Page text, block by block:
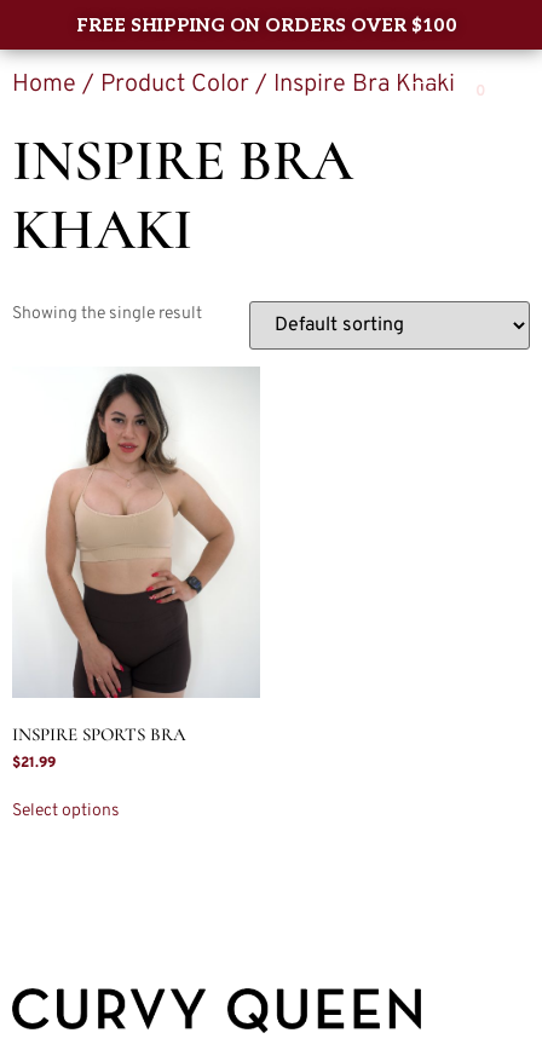
FREE SHIPPING ON ORDERS OVER $100
0
Home / Product Color / Inspire Bra Khaki
INSPIRE BRA
KHAKI
Showing the single result
INSPIRE SPORTS BRA
$21.99
Select options